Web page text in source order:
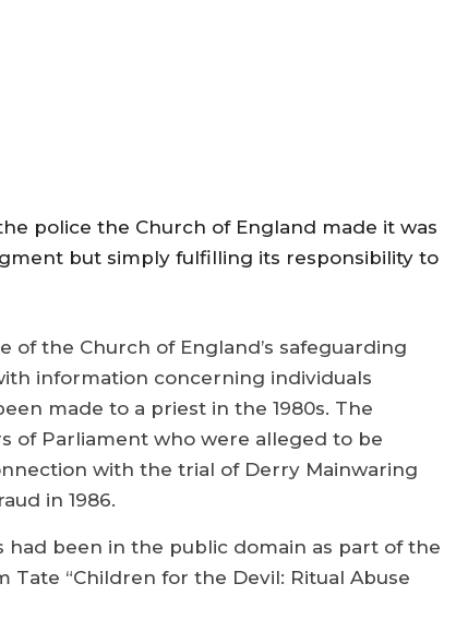
police the Church of England made it was
but simply fulfilling its responsibility to
of the Church of England’s safeguarding
information concerning individuals
made to a priest in the 1980s. The
of Parliament who were alleged to be
with the trial of Derry Mainwaring
in 1986.
had been in the public domain as part of the
Tate “Children for the Devil: Ritual Abuse